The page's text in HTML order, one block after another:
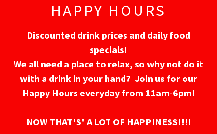
HAPPY HOURS
Discounted drink prices and daily food
specials!
We all need a place to relax, so why not do it
with a drink in your hand? Join us for our
Happy Hours everyday from 11am-6pm!
NOW THAT'S' A LOT OF HAPPINESS!!!!